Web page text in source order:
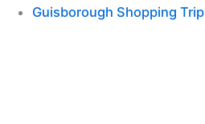
Guisborough Shopping Trip